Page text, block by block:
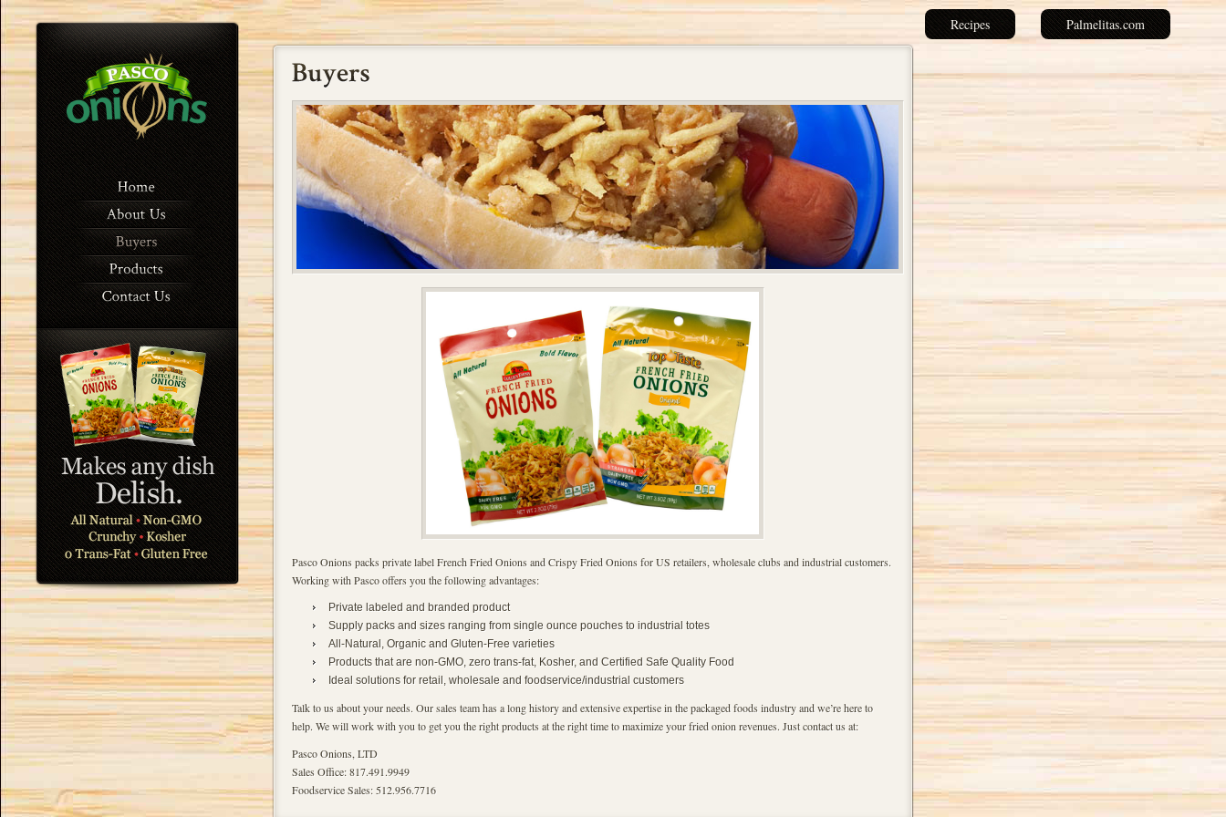
Recipes Palmelitas.com
Pasco Onions packs private label French Fried Onions and Crispy Fried Onions for US retailers, wholesale clubs and industrial customers.
Working with Pasco offers you the following advantages:
Private labeled and branded product
Supply packs and sizes ranging from single ounce pouches to industrial totes
All-Natural, Organic and Gluten-Free varieties
Products that are non-GMO, zero trans-fat, Kosher, and Certified Safe Quality Food
Ideal solutions for retail, wholesale and foodservice/industrial customers
Talk to us about your needs. Our sales team has a long history and extensive expertise in the packaged foods industry and we’re here to
help. We will work with you to get you the right products at the right time to maximize your fried onion revenues. Just contact us at:
Pasco Onions, LTD
Sales Office: 817.491.9949
Foodservice Sales: 512.956.7716